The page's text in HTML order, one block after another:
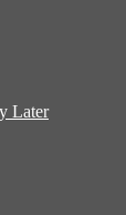
Later